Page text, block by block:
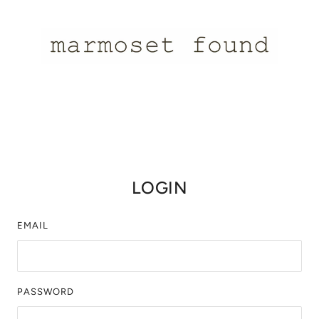
LOGIN
EMAIL
PASSWORD